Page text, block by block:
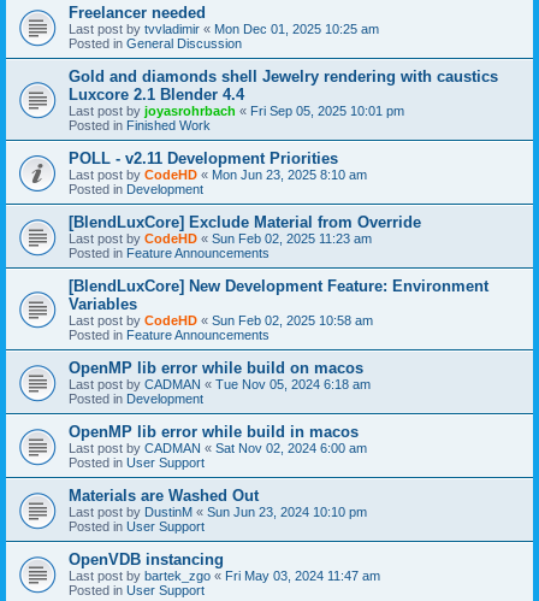
Freelancer needed
Last post by tvvladimir « Mon Dec 01, 2025 10:25 am
Posted in General Discussion
Gold and diamonds shell Jewelry rendering with caustics
Luxcore 2.1 Blender 4.4
Last post by joyasrohrbach « Fri Sep 05, 2025 10:01 pm
Posted in Finished Work
POLL - v2.11 Development Priorities
Last post by CodeHD « Mon Jun 23, 2025 8:10 am
Posted in Development
[BlendLuxCore] Exclude Material from Override
Last post by CodeHD « Sun Feb 02, 2025 11:23 am
Posted in Feature Announcements
[BlendLuxCore] New Development Feature: Environment
Variables
Last post by CodeHD « Sun Feb 02, 2025 10:58 am
Posted in Feature Announcements
OpenMP lib error while build on macos
Last post by CADMAN « Tue Nov 05, 2024 6:18 am
Posted in Development
OpenMP lib error while build in macos
Last post by CADMAN « Sat Nov 02, 2024 6:00 am
Posted in User Support
Materials are Washed Out
Last post by DustinM « Sun Jun 23, 2024 10:10 pm
Posted in User Support
OpenVDB instancing
Last post by bartek_zgo « Fri May 03, 2024 11:47 am
Posted in User Support